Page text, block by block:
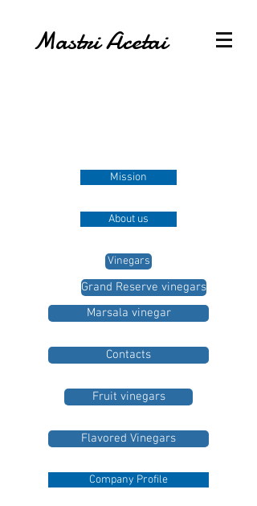
Mastri Acetai
Mission
About us
Vinegars
Grand Reserve vinegars
Marsala vinegar
Contacts
Fruit vinegars
Flavored Vinegars
Company Profile